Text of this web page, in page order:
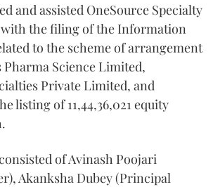
and assisted OneSource Specialty
the filing of the Information
to the scheme of arrangement
Science Limited,
Private Limited, and
listing of 11,44,36,021 equity
of Avinash Poojari
Akanksha Dubey (Principal